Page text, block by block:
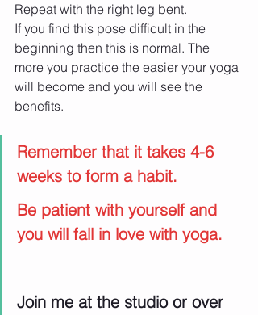
Repeat with the right leg bent.
If you find this pose difficult in the
beginning then this is normal. The
more you practice the easier your yoga
will become and you will see the
benefits.
Remember that it takes 4-6
weeks to form a habit.
Be patient with yourself and
you will fall in love with yoga.
Join me at the studio or over